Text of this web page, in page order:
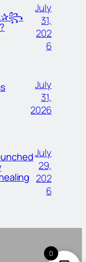
July
31,
202
6
July
31,
2026
July
29,
202
6
0